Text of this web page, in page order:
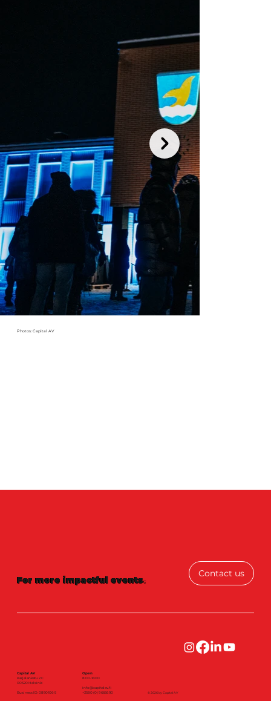
Photos: Capital AV
For more impactful events.
Contact us
Capital AV
Karjalankatu 2 C
00520 Helsinki
Business ID: 0890106-5
Open
8:00-16:00
info@capitalav.fi
+3580 (0) 9 6666 90
© 2026 by Capital AV